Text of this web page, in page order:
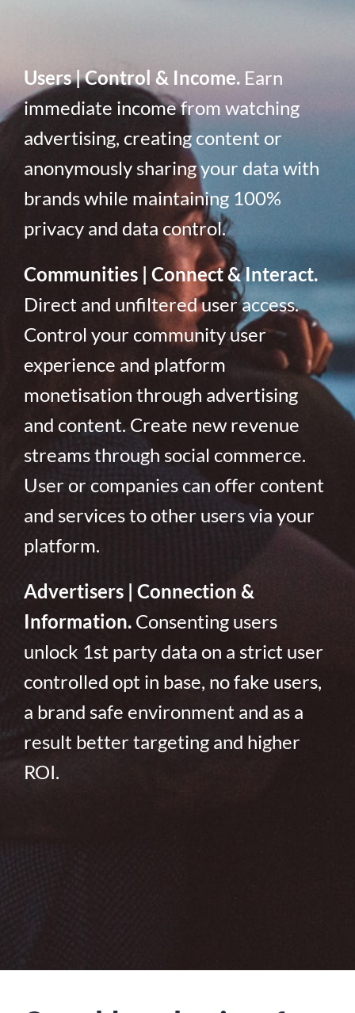
Users | Control & Income. Earn
immediate income from watching
advertising, creating content or
anonymously sharing your data with
brands while maintaining 100%
privacy and data control.
Communities | Connect & Interact.
Direct and unfiltered user access.
Control your community user
experience and platform
monetisation through advertising
and content. Create new revenue
streams through social commerce.
User or companies can offer content
and services to other users via your
platform.
Advertisers | Connection &
Information. Consenting users
unlock 1st party data on a strict user
controlled opt in base, no fake users,
a brand safe environment and as a
result better targeting and higher
ROI.